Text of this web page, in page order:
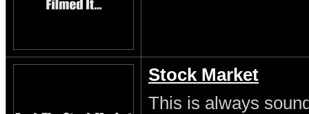
Stock Market
This is always